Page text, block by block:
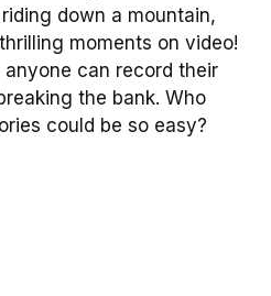
down a mountain,
moments on video!
can record their
the bank. Who
could be so easy?